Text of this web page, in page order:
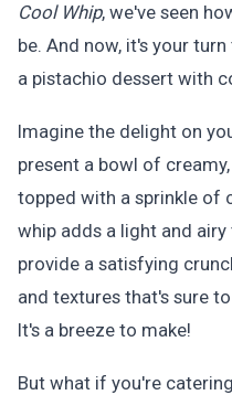
Cool Whip, we've seen
be. And now, it's your
a pistachio dessert with
Imagine the delight on
present a bowl of
topped with a sprinkle of
whip adds a light and
provide a satisfying
and textures that's sure
It's a breeze to make!
But what if you're